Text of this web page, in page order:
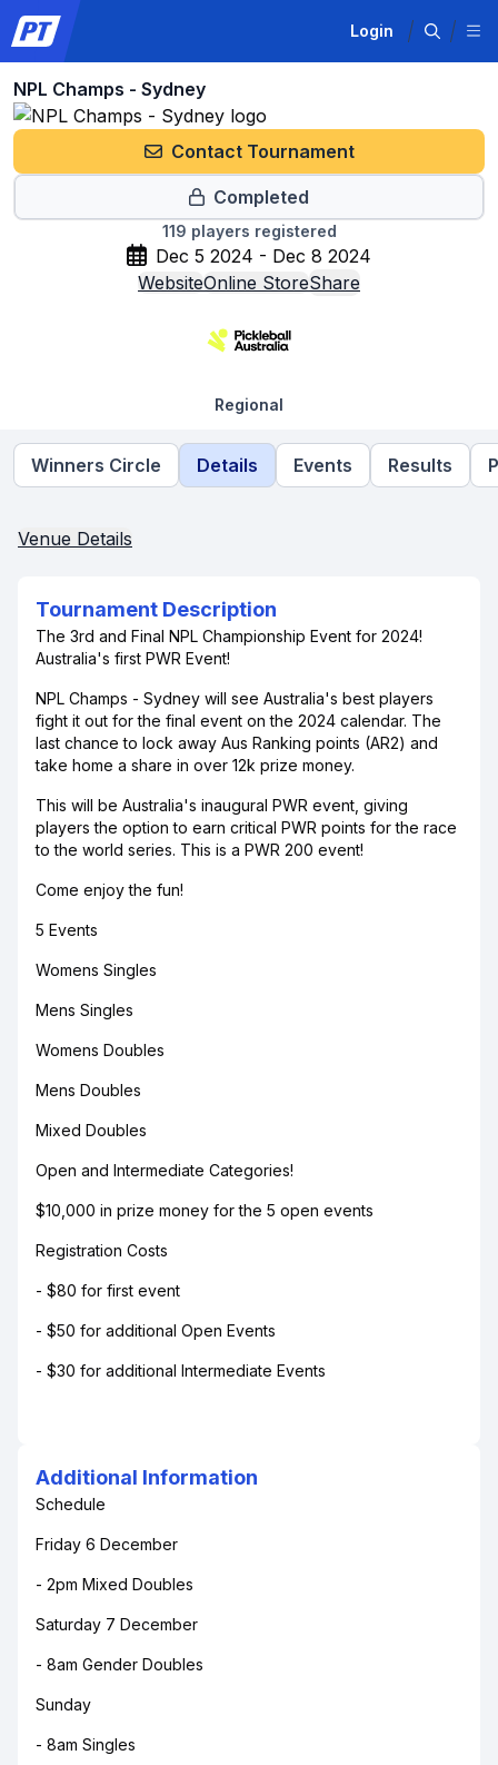
Login
NPL Champs - Sydney
Contact Tournament
Completed
119 players registered
Dec 5 2024 - Dec 8 2024
WebsiteOnline StoreShare
Regional
Winners Circle Details Events Results
Venue Details
Tournament Description
The 3rd and Final NPL Championship Event for 2024!
Australia's first PWR Event!
NPL Champs - Sydney will see Australia's best players
fight it out for the final event on the 2024 calendar. The
last chance to lock away Aus Ranking points (AR2) and
take home a share in over 12k prize money.
This will be Australia's inaugural PWR event, giving
players the option to earn critical PWR points for the race
to the world series. This is a PWR 200 event!
Come enjoy the fun!
5 Events
Womens Singles
Mens Singles
Womens Doubles
Mens Doubles
Mixed Doubles
Open and Intermediate Categories!
$10,000 in prize money for the 5 open events
Registration Costs
- $80 for first event
- $50 for additional Open Events
- $30 for additional Intermediate Events
Additional Information
Schedule
Friday 6 December
- 2pm Mixed Doubles
Saturday 7 December
- 8am Gender Doubles
Sunday
- 8am Singles